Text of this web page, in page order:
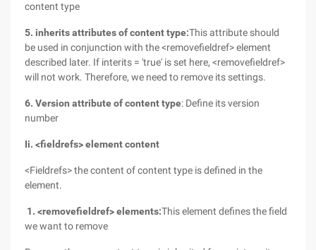
content type
5. inherits attributes of content type:This attribute should
be used in conjunction with the <removefieldref> element
described later. If interits = 'true' is set here, <removefieldref>
will not work. Therefore, we need to remove its settings.
6. Version attribute of content type: Define its version
number
Ii. <fieldrefs> element content
<Fieldrefs> the content of content type is defined in the
element.
1. <removefieldref> elements:This element defines the field
we want to remove